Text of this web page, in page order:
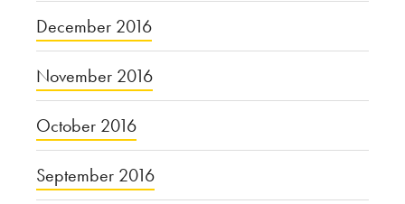
December 2016
November 2016
October 2016
September 2016